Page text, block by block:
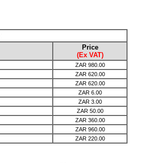
Price
(Ex VAT)
ZAR 980.00
ZAR 620.00
ZAR 620.00
ZAR 6.00
ZAR 3.00
ZAR 50.00
ZAR 360.00
ZAR 960.00
ZAR 220.00